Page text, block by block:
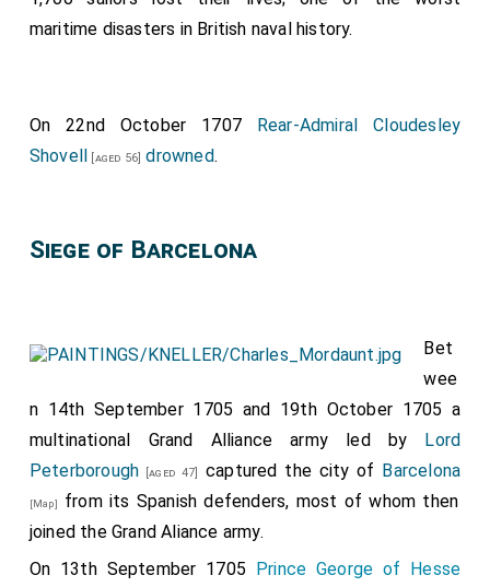
maritime disasters in British naval history.
On 22nd October 1707 Rear-Admiral Cloudesley
Shovell [aged 56] drowned.
Siege of Barcelona
Bet
wee
n 14th September 1705 and 19th October 1705 a
multinational Grand Alliance army led by Lord
Peterborough [aged 47] captured the city of Barcelona
[Map]
from its Spanish defenders, most of whom then
joined the Grand Aliance army.
On 13th September 1705 Prince George of Hesse